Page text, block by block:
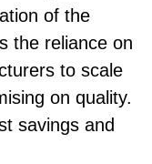
of the
the reliance on
to scale
on quality.
savings and